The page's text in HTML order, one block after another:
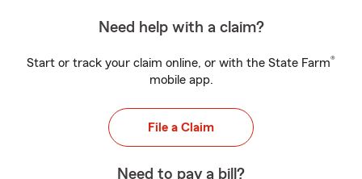
Need help with a claim?
Start or track your claim online, or with the State Farm®
mobile app.
File a Claim
Need to pay a bill?